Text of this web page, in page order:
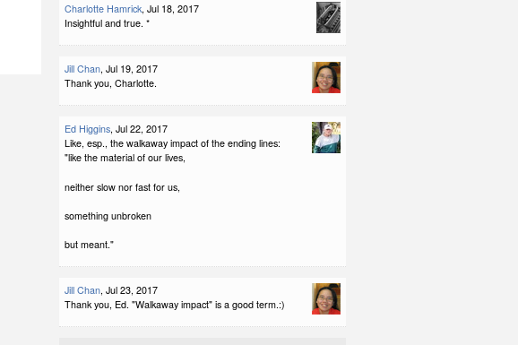
Charlotte Hamrick, Jul 18, 2017
Insightful and true. *
Jill Chan, Jul 19, 2017
Thank you, Charlotte.
Ed Higgins, Jul 22, 2017
Like, esp., the walkaway impact of the ending lines:
"like the material of our lives,
neither slow nor fast for us,
something unbroken
but meant."
Jill Chan, Jul 23, 2017
Thank you, Ed. "Walkaway impact" is a good term.:)